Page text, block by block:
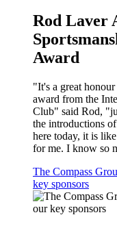
Rod Laver
Award
"It's a great
award from the
Club" said Rod,
the introductions
here today, it is
for me. I know so
The Compass
key sponsors